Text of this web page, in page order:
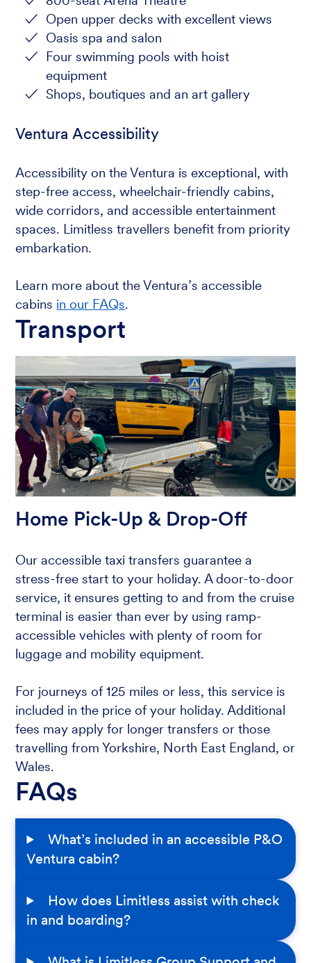
Open upper decks with excellent views
Oasis spa and salon
Four swimming pools with hoist
equipment
Shops, boutiques and an art gallery
Ventura Accessibility
Accessibility on the Ventura is exceptional, with
step-free access, wheelchair-friendly cabins,
wide corridors, and accessible entertainment
spaces. Limitless travellers benefit from priority
embarkation.
Learn more about the Ventura’s accessible
cabins in our FAQs.
Transport
Home Pick-Up & Drop-Off
Our accessible taxi transfers guarantee a
stress-free start to your holiday. A door-to-door
service, it ensures getting to and from the cruise
terminal is easier than ever by using ramp-
accessible vehicles with plenty of room for
luggage and mobility equipment.
For journeys of 125 miles or less, this service is
included in the price of your holiday. Additional
fees may apply for longer transfers or those
travelling from Yorkshire, North East England, or
Wales.
FAQs
What’s included in an accessible P&O
Ventura cabin?
How does Limitless assist with check
in and boarding?